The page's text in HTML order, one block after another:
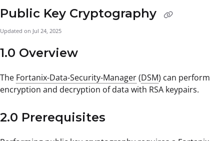
Public Key Cryptography
Updated on Jul 24, 2025
1.0 Overview
The Fortanix-Data-Security-Manager(DSM) can perform
encryption and decryption of data with RSA keypairs.
2.0 Prerequisites